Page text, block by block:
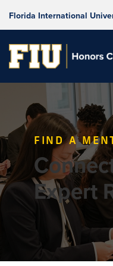
Florida International
FIND A
Expert